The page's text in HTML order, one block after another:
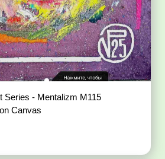
Series - Mentalizm M115
Canvas